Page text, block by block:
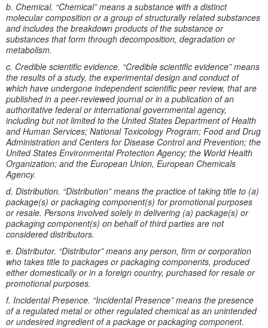
b. Chemical. “Chemical” means a substance with a distinct
molecular composition or a group of structurally related substances
and includes the breakdown products of the substance or
substances that form through decomposition, degradation or
metabolism.
c. Credible scientific evidence. “Credible scientific evidence” means
the results of a study, the experimental design and conduct of
which have undergone independent scientific peer review, that are
published in a peer-reviewed journal or in a publication of an
authoritative federal or international governmental agency,
including but not limited to the United States Department of Health
and Human Services; National Toxicology Program; Food and Drug
Administration and Centers for Disease Control and Prevention; the
United States Environmental Protection Agency; the World Health
Organization; and the European Union, European Chemicals
Agency.
d. Distribution. “Distribution” means the practice of taking title to (a)
package(s) or packaging component(s) for promotional purposes
or resale. Persons involved solely in delivering (a) package(s) or
packaging component(s) on behalf of third parties are not
considered distributors.
e. Distributor. “Distributor” means any person, firm or corporation
who takes title to packages or packaging components, produced
either domestically or in a foreign country, purchased for resale or
promotional purposes.
f. Incidental Presence. “Incidental Presence” means the presence
of a regulated metal or other regulated chemical as an unintended
or undesired ingredient of a package or packaging component.